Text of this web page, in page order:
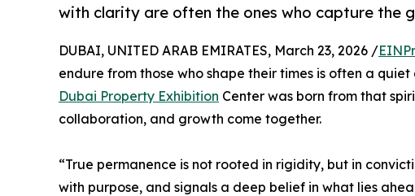
with clarity are often the ones who capture the
DUBAI, UNITED ARAB EMIRATES, March 23, 2026 /
endure from those who shape their times is often a
Dubai Property Exhibition Center was born from that
collaboration, and growth come together.
“True permanence is not rooted in rigidity, but in
with purpose, and signals a deep belief in what lies